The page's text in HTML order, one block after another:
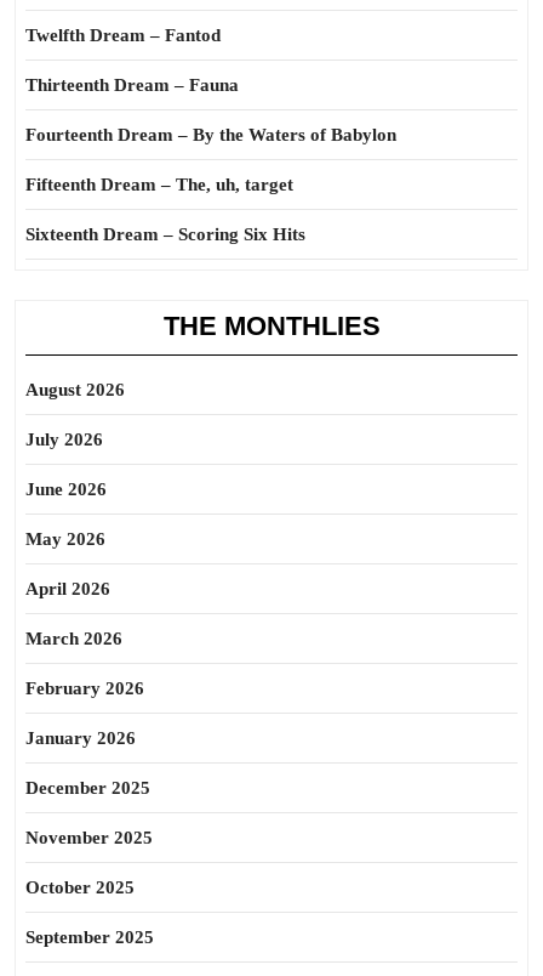
Twelfth Dream – Fantod
Thirteenth Dream – Fauna
Fourteenth Dream – By the Waters of Babylon
Fifteenth Dream – The, uh, target
Sixteenth Dream – Scoring Six Hits
THE MONTHLIES
August 2026
July 2026
June 2026
May 2026
April 2026
March 2026
February 2026
January 2026
December 2025
November 2025
October 2025
September 2025